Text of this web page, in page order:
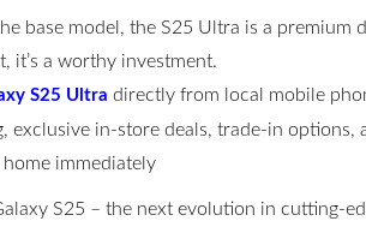
base model, the S25 Ultra is a premium
it’s a worthy investment.
S25 Ultra directly from local mobile
exclusive in-store deals, trade-in
immediately
S25 – the next evolution in cutting-